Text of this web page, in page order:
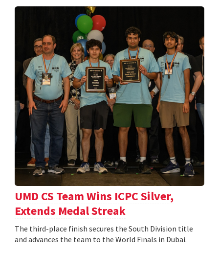
UMD CS Team Wins ICPC Silver,
Extends Medal Streak
The third-place finish secures the South Division title
and advances the team to the World Finals in Dubai.